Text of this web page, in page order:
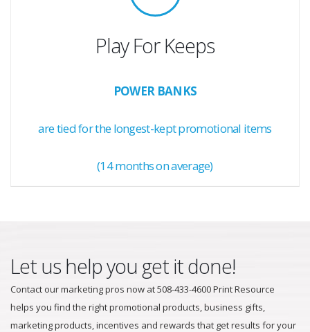
Play For Keeps
POWER BANKS
are tied for the longest-kept promotional items
(14 months on average)
Let us help you get it done!
Contact our marketing pros now at 508-433-4600 Print Resource
helps you find the right promotional products, business gifts,
marketing products, incentives and rewards that get results for your